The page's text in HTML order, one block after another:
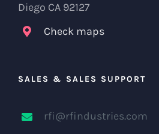
Diego CA 92127
Check maps
SALES & SALES SUPPORT
rfi@rfindustries.com